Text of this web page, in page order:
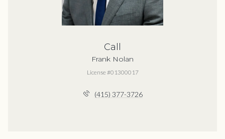
Call
Frank Nolan
License #01300017
(415) 377-3726